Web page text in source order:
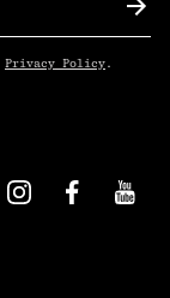
Privacy Policy .